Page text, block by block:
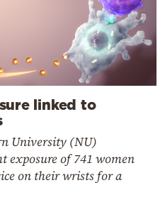
linked to
University (NU)
exposure of 741 women
on their wrists for a